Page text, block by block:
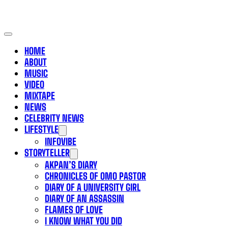
HOME
ABOUT
MUSIC
VIDEO
MIXTAPE
NEWS
CELEBRITY NEWS
LIFESTYLE
INFOVIBE
STORYTELLER
AKPAN’S DIARY
CHRONICLES OF OMO PASTOR
DIARY OF A UNIVERSITY GIRL
DIARY OF AN ASSASSIN
FLAMES OF LOVE
I KNOW WHAT YOU DID